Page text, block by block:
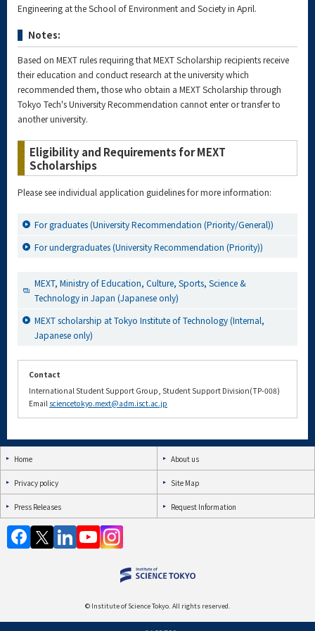
Engineering at the School of Environment and Society in April.
Notes:
Based on MEXT rules requiring that MEXT Scholarship recipients receive
their education and conduct research at the university which
recommended them, those who obtain a MEXT Scholarship through
Tokyo Tech's University Recommendation cannot enter or transfer to
another university.
Eligibility and Requirements for MEXT
Scholarships
Please see individual application guidelines for more information:
For graduates (University Recommendation (Priority/General))
For undergraduates (University Recommendation (Priority))
MEXT, Ministry of Education, Culture, Sports, Science &
Technology in Japan (Japanese only)
MEXT scholarship at Tokyo Institute of Technology (Internal,
Japanese only)
Contact
International Student Support Group, Student Support Division(TP-008)
Email sciencetokyo.mext@adm.isct.ac.jp
Home About us
Privacy policy Site Map
Press Releases Request Information
© Institute of Science Tokyo. All rights reserved.